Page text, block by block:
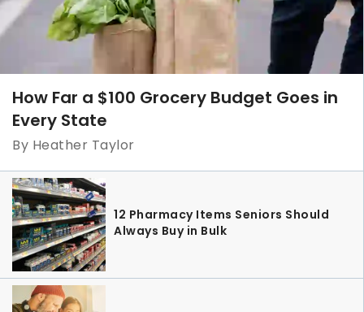
How Far a $100 Grocery Budget Goes in
Every State
By Heather Taylor
12 Pharmacy Items Seniors Should
Always Buy in Bulk